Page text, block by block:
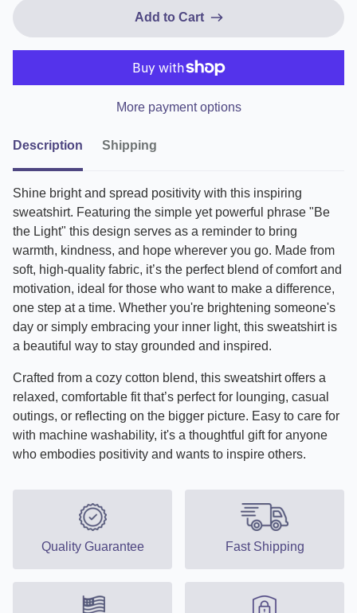
Add to Cart
More payment options
Description Shipping
Shine bright and spread positivity with this inspiring
sweatshirt. Featuring the simple yet powerful phrase "Be
the Light" this design serves as a reminder to bring
warmth, kindness, and hope wherever you go. Made from
soft, high-quality fabric, it’s the perfect blend of comfort and
motivation, ideal for those who want to make a difference,
one step at a time. Whether you're brightening someone's
day or simply embracing your inner light, this sweatshirt is
a beautiful way to stay grounded and inspired.
Crafted from a cozy cotton blend, this sweatshirt offers a
relaxed, comfortable fit that’s perfect for lounging, casual
outings, or reflecting on the bigger picture. Easy to care for
with machine washability, it's a thoughtful gift for anyone
who embodies positivity and wants to inspire others.
Quality Guarantee Fast Shipping